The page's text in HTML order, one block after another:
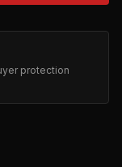
protection